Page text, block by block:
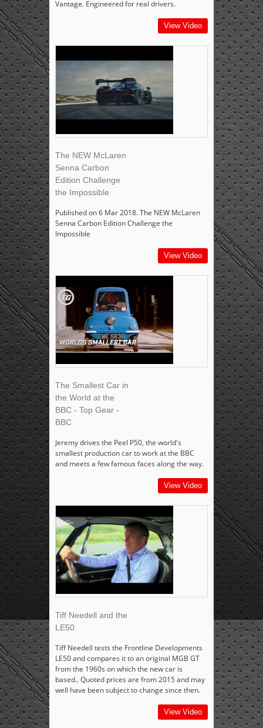
Vantage. Engineered for real drivers.
View Video
The NEW McLaren
Senna Carbon
Edition Challenge
the Impossible
Published on 6 Mar 2018. The NEW McLaren
Senna Carbon Edition Challenge the
Impossible
View Video
The Smallest Car in
the World at the
BBC - Top Gear -
BBC
Jeremy drives the Peel P50, the world's
smallest production car to work at the BBC
and meets a few famous faces along the way.
View Video
Tiff Needell and the
LE50
Tiff Needell tests the Frontline Developments
LE50 and compares it to an original MGB GT
from the 1960s on which the new car is
based.. Quoted prices are from 2015 and may
well have been subject to change since then.
View Video